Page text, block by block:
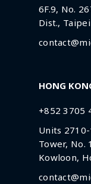
6F.9, No.
Dist., Taipei
HONG
+852 3705
Units
Tower, No.
Kowloon,